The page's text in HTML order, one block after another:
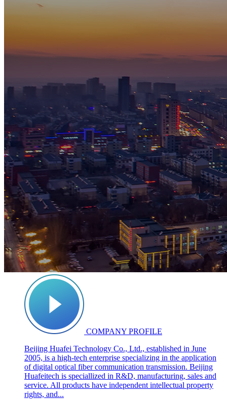
COMPANY PROFILE
Beijing Huafei Technology Co., Ltd., established in June
2005, is a high-tech enterprise specializing in the application
of digital optical fiber communication transmission. Beijing
Huafeitech is speciallized in R&D, manufacturing, sales and
service. All products have independent intellectual property
rights, and...